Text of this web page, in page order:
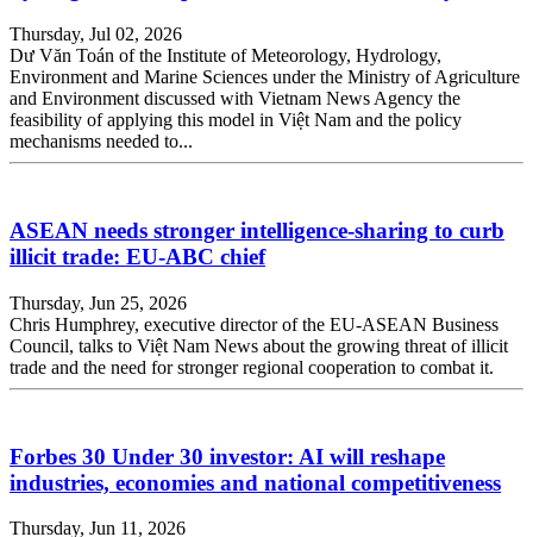
Thursday, Jul 02, 2026
Dư Văn Toán of the Institute of Meteorology, Hydrology,
Environment and Marine Sciences under the Ministry of Agriculture
and Environment discussed with Vietnam News Agency the
feasibility of applying this model in Việt Nam and the policy
mechanisms needed to...
ASEAN needs stronger intelligence-sharing to curb
illicit trade: EU-ABC chief
Thursday, Jun 25, 2026
Chris Humphrey, executive director of the EU-ASEAN Business
Council, talks to Việt Nam News about the growing threat of illicit
trade and the need for stronger regional cooperation to combat it.
Forbes 30 Under 30 investor: AI will reshape
industries, economies and national competitiveness
Thursday, Jun 11, 2026